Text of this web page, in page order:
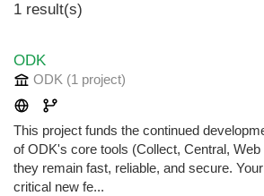
1 result(s)
ODK
ODK (1 project)
This project funds the continued
of ODK's core tools (Collect, Central,
they remain fast, reliable, and secure.
critical new fe...